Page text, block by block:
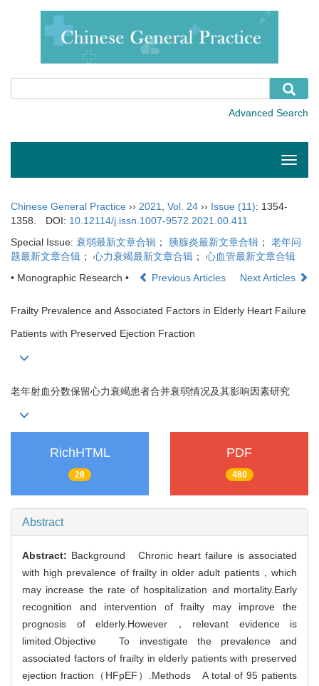
Toggle
Chinese General Practice ›› 2021, Vol. 24 ›› Issue (11): 1354-
1358.
DOI: 10.12114/j.issn.1007-9572.2021.00.411
Special Issue: 衰弱最新文章合辑 ； 胰腺炎最新文章合辑 ； 老年问
题最新文章合辑 ； 心力衰竭最新文章合辑 ； 心血管最新文章合辑
• Monographic Research •
Previous Articles Next Articles
Frailty Prevalence and Associated Factors in Elderly Heart Failure
Patients with Preserved Ejection Fraction
老年射血分数保留心力衰竭患者合并衰弱情况及其影响因素研究
RichHTML
28
PDF
480
Abstract
Abstract: Background Chronic heart failure is associated
with high prevalence of frailty in older adult patients，which
may increase the rate of hospitalization and mortality.Early
recognition and intervention of frailty may improve the
prognosis of elderly.However，relevant evidence is
limited.Objective To investigate the prevalence and
associated factors of frailty in elderly patients with preserved
ejection fraction（HFpEF）.Methods A total of 95 patients